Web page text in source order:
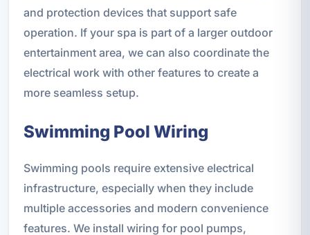
and protection devices that support safe
operation. If your spa is part of a larger outdoor
entertainment area, we can also coordinate the
electrical work with other features to create a
more seamless setup.
Swimming Pool Wiring
Swimming pools require extensive electrical
infrastructure, especially when they include
multiple accessories and modern convenience
features. We install wiring for pool pumps,